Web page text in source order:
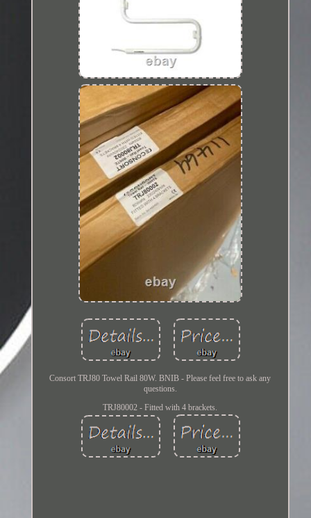
Consort TRJ80 Towel Rail 80W. BNIB - Please feel free to ask any
questions.
TRJ80002 - Fitted with 4 brackets.